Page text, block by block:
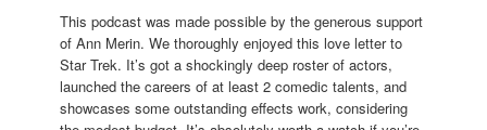
This podcast was made possible by the generous support
of Ann Merin. We thoroughly enjoyed this love letter to
Star Trek. It’s got a shockingly deep roster of actors,
launched the careers of at least 2 comedic talents, and
showcases some outstanding effects work, considering